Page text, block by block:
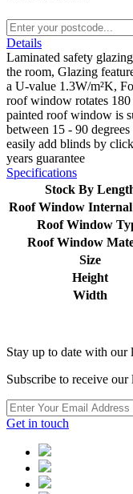
Details
Laminated safety
the room, Glazing
a U-value 1.3W/m²K,
roof window rotates
painted roof window is
between 15 - 90
easily add blinds by
years guarantee
Specifications
Stock By
Roof Window
Roof Window
Roof Window
Size
Height
Width
Stay up to date with our
Subscribe to receive
Get in touch